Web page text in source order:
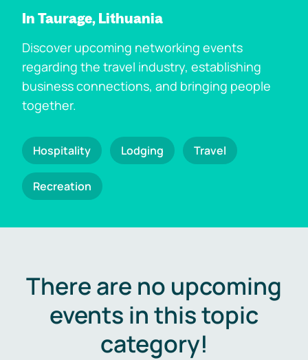
In Taurage, Lithuania
Discover upcoming networking events
regarding the travel industry, establishing
business connections, and bringing people
together.
Hospitality Lodging Travel
Recreation
There are no upcoming
events in this topic
category!